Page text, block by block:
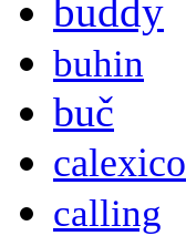
buddy
buhin
buč
calexico
calling